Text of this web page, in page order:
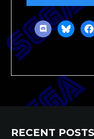
discordbluesky
RECENT POSTS